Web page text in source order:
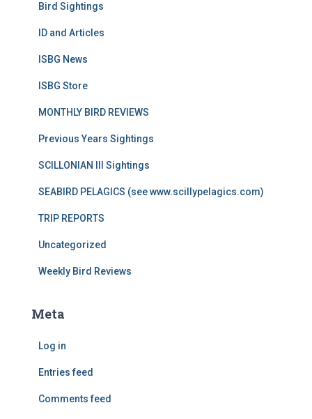
Bird Sightings
ID and Articles
ISBG News
ISBG Store
MONTHLY BIRD REVIEWS
Previous Years Sightings
SCILLONIAN III Sightings
SEABIRD PELAGICS (see www.scillypelagics.com)
TRIP REPORTS
Uncategorized
Weekly Bird Reviews
Meta
Log in
Entries feed
Comments feed